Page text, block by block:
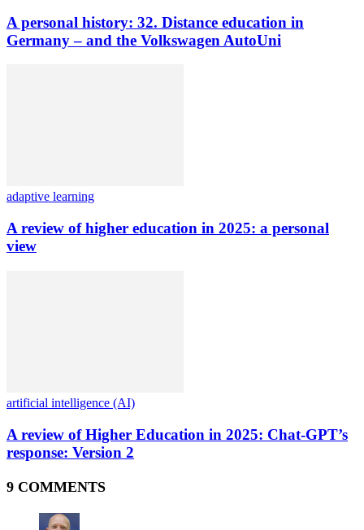
A personal history: 32. Distance education in
Germany – and the Volkswagen AutoUni
adaptive learning
A review of higher education in 2025: a personal
view
artificial intelligence (AI)
A review of Higher Education in 2025: Chat-GPT’s
response: Version 2
9 COMMENTS